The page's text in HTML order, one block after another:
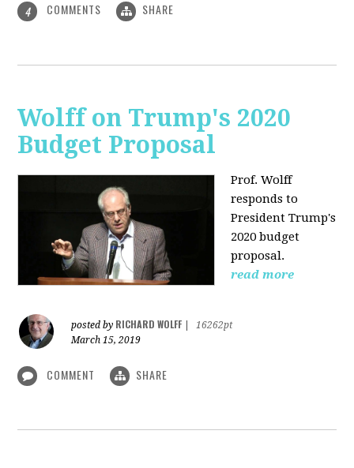
4 COMMENTS SHARE
Wolff on Trump's 2020
Budget Proposal
Prof. Wolff
responds to
President Trump's
2020 budget
proposal.
read more
posted by RICHARD WOLFF
16262pt
March 15, 2019
COMMENT SHARE